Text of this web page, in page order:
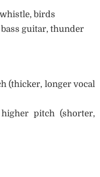
birds
guitar, thunder
(thicker, longer vocal
pitch (shorter,